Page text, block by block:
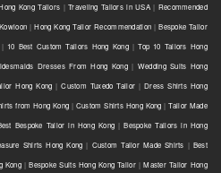
Kong Tailors |Traveling Tailors in USA| Recommended
|Hong Kong Tailor Recommendation |Bespoke Tailor
| 10 Best Custom Tailors Hong Kong|Top 10 Tailors Hong
Dresses From Hong Kong | Wedding Suits Hong
Hong Kong |Custom Tuxedo Tailor | Dress Shirts Hong
from Hong Kong | Custom Shirts Hong Kong |Tailor Made
Bespoke Tailor in Hong Kong |Bespoke Tailors in Hong
Shirts Hong Kong | Custom Tailor Made Shirts | Best
Kong |Bespoke Suits Hong Kong Tailor|Master Tailor Hong